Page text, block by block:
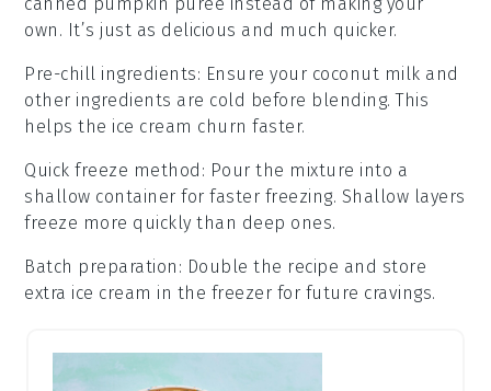
own. It’s just as delicious and much quicker.
Pre-chill ingredients: Ensure your coconut milk and
other ingredients are cold before blending. This
helps the ice cream churn faster.
Quick freeze method : Pour the mixture into a
shallow container for faster freezing. Shallow layers
freeze more quickly than deep ones.
Batch preparation : Double the recipe and store
extra ice cream in the freezer for future cravings.